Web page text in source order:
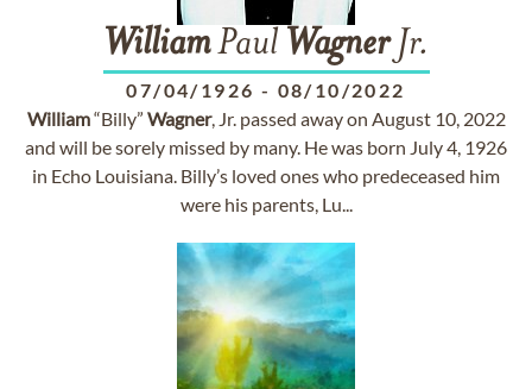
WilliamPaul WagnerJr.
07/04/1926 - 08/10/2022
William“Billy” Wagner, Jr. passed away on August 10, 2022
and will be sorely missed by many. He was born July 4, 1926
in Echo Louisiana. Billy’s loved ones who predeceased him
were his parents, Lu...